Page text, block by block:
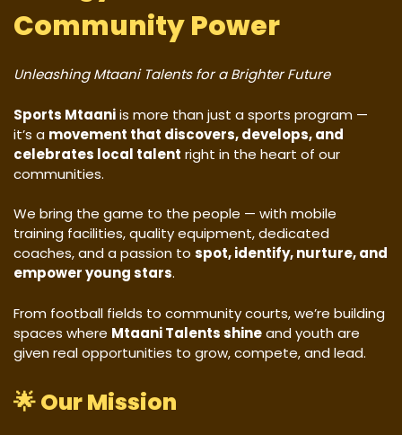
Community Power
Unleashing Mtaani Talents for a Brighter Future
Sports Mtaaniis more than just a sports program —
it’s a movement that discovers, develops, and
celebrates local talent right in the heart of our
communities.
We bring the game to the people — with mobile
training facilities, quality equipment, dedicated
coaches, and a passion to spot, identify, nurture, and
empower young stars.
From football fields to community courts, we’re building
spaces where Mtaani Talents shineand youth are
given real opportunities to grow, compete, and lead.
🌟Our Mission